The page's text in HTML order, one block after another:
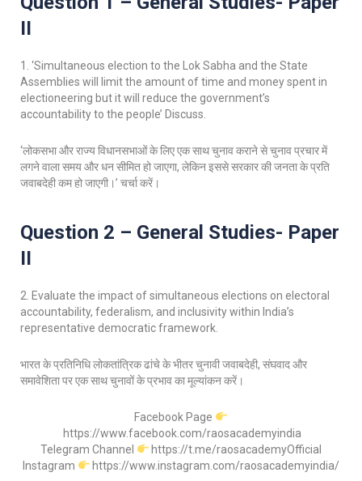
II
1. ‘Simultaneous election to the Lok Sabha and the State
Assemblies will limit the amount of time and money spent in
electioneering but it will reduce the government’s
accountability to the people’ Discuss.
‘लोकसभा और राज्य विधानसभाओं के लिए एक साथ चुनाव कराने से चुनाव प्रचार में
लगने वाला समय और धन सीमित हो जाएगा, लेकिन इससे सरकार की जनता के प्रति
जवाबदेही कम हो जाएगी।’ चर्चा करें।
Question 2 – General Studies- Paper
II
2. Evaluate the impact of simultaneous elections on electoral
accountability, federalism, and inclusivity within India’s
representative democratic framework.
भारत के प्रतिनिधि लोकतांत्रिक ढांचे के भीतर चुनावी जवाबदेही, संघवाद और
समावेशिता पर एक साथ चुनावों के प्रभाव का मूल्यांकन करें।
Facebook Page
https://www.facebook.com/raosacademyindia
Telegram Channel
https://t.me/raosacademyOfficial
Instagram
https://www.instagram.com/raosacademyindia/